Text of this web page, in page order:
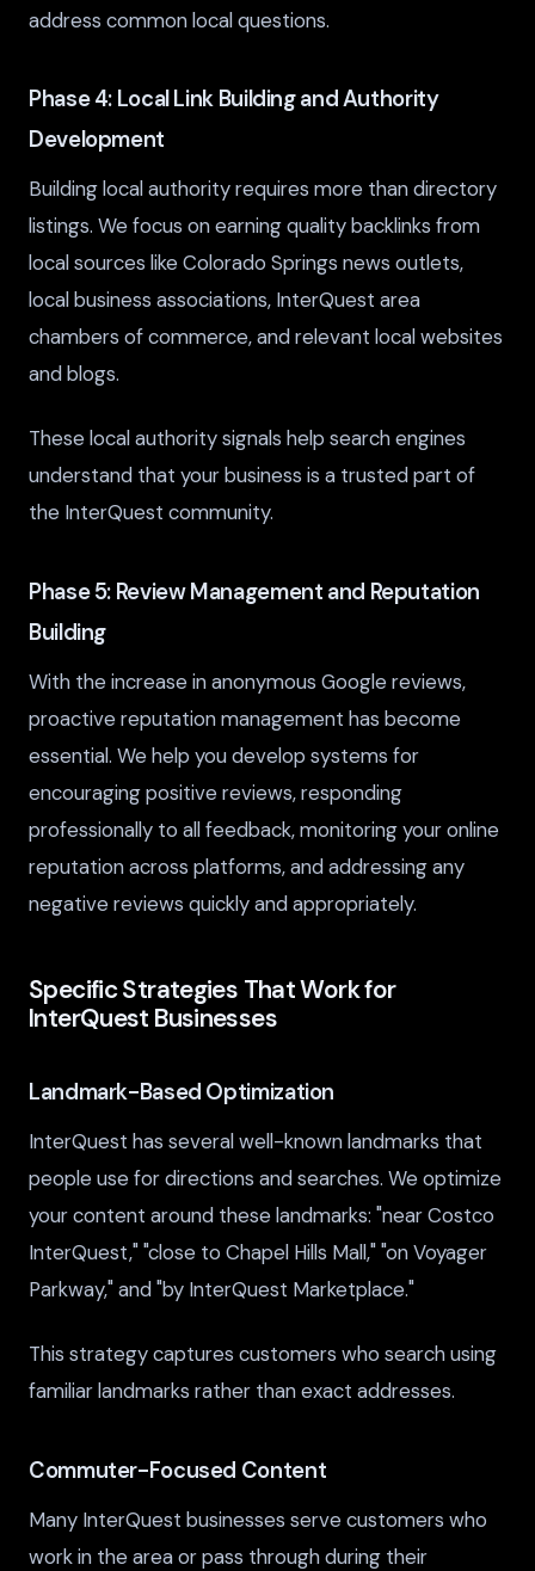
address common local questions.
Phase 4: Local Link Building and Authority
Development
Building local authority requires more than directory
listings. We focus on earning quality backlinks from
local sources like Colorado Springs news outlets,
local business associations, InterQuest area
chambers of commerce, and relevant local websites
and blogs.
These local authority signals help search engines
understand that your business is a trusted part of
the InterQuest community.
Phase 5: Review Management and Reputation
Building
With the increase in anonymous Google reviews,
proactive reputation management has become
essential. We help you develop systems for
encouraging positive reviews, responding
professionally to all feedback, monitoring your online
reputation across platforms, and addressing any
negative reviews quickly and appropriately.
Specific Strategies That Work for
InterQuest Businesses
Landmark-Based Optimization
InterQuest has several well-known landmarks that
people use for directions and searches. We optimize
your content around these landmarks: "near Costco
InterQuest," "close to Chapel Hills Mall," "on Voyager
Parkway," and "by InterQuest Marketplace."
This strategy captures customers who search using
familiar landmarks rather than exact addresses.
Commuter-Focused Content
Many InterQuest businesses serve customers who
work in the area or pass through during their